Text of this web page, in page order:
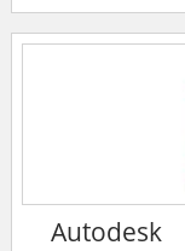
supporting
Autodesk